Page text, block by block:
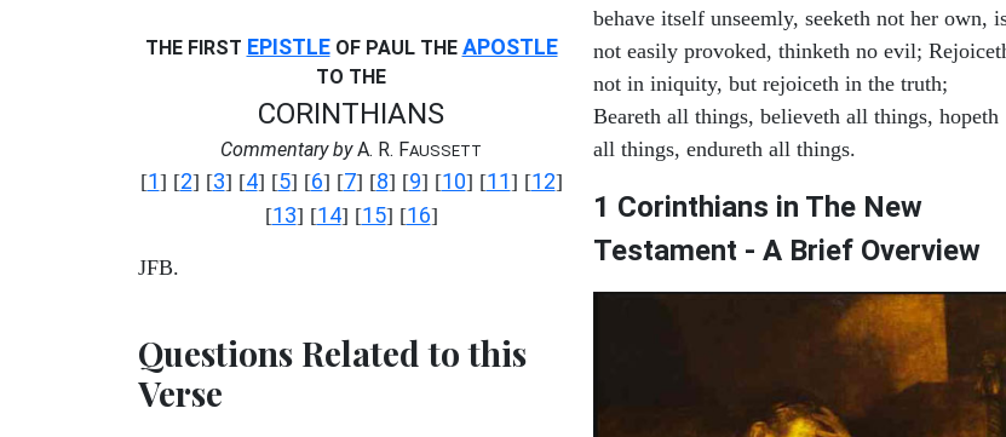
THE FIRST EPISTLEOF PAUL THE APOSTLE
TO THE
CORINTHIANS
Commentary byA. R. FAUSSETT
[1] [2] [3] [4] [5] [6] [7] [8] [9] [10] [11] [12]
[13] [14] [15] [16]
JFB.
Questions Related to this
Verse
behave itself unseemly, seeketh not her own,
not easily provoked, thinketh no evil;
not in iniquity, but rejoiceth in the truth;
Beareth all things, believeth all things, hopeth
all things, endureth all things.
1 Corinthians in The New
Testament - A Brief Overview